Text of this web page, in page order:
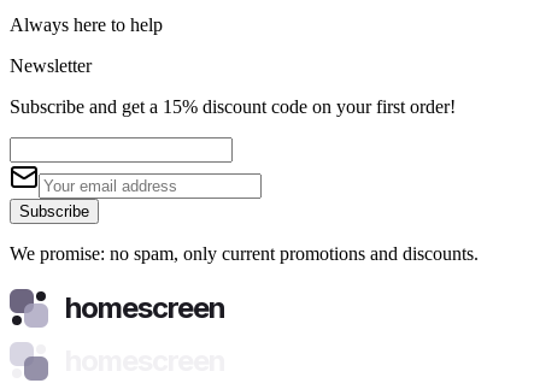
Always here to help
Newsletter
Subscribe and get a 15% discount code on your first order!
Subscribe
We promise: no spam, only current promotions and discounts.
homescreen